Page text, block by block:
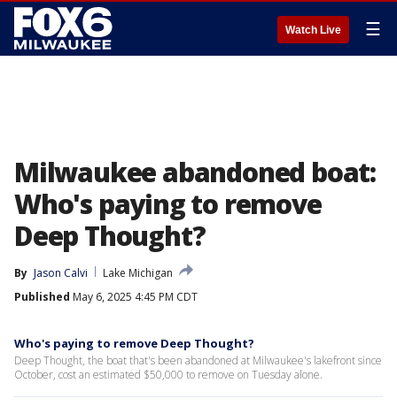
Watch Live ☰
Milwaukee abandoned boat:
Who's paying to remove
Deep Thought?
By Jason Calvi
Lake Michigan
Published May 6, 2025 4:45 PM CDT
Who's paying to remove Deep Thought?
Deep Thought, the boat that's been abandoned at Milwaukee's lakefront since
October, cost an estimated $50,000 to remove on Tuesday alone.